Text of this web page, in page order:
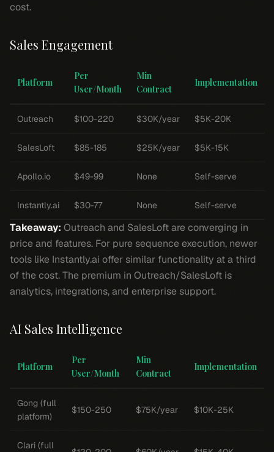
cost.
Sales Engagement
Platform
Per
User/Month
Min
Contract
Implementation
Outreach $100-220 $30K/year $5K-20K
SalesLoft $85-185 $25K/year $5K-15K
Apollo.io $49-99 None Self-serve
Instantly.ai $30-77 None Self-serve
Takeaway: Outreach and SalesLoft are converging in
price and features. For pure sequence execution, newer
tools like Instantly.ai offer similar functionality at a third
of the cost. The premium in Outreach/SalesLoft is
analytics, integrations, and enterprise support.
AI Sales Intelligence
Platform
Per
User/Month
Min
Contract
Implementation
Gong (full
platform)
$150-250 $75K/year $10K-25K
Clari (full